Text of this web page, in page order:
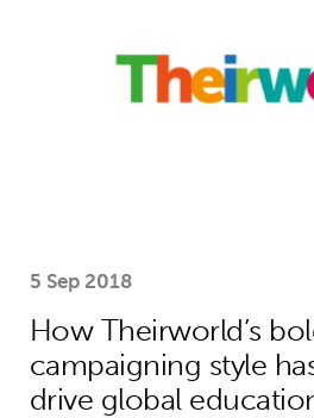
5 Sep 2018
How Theirworld’s
campaigning style
drive global